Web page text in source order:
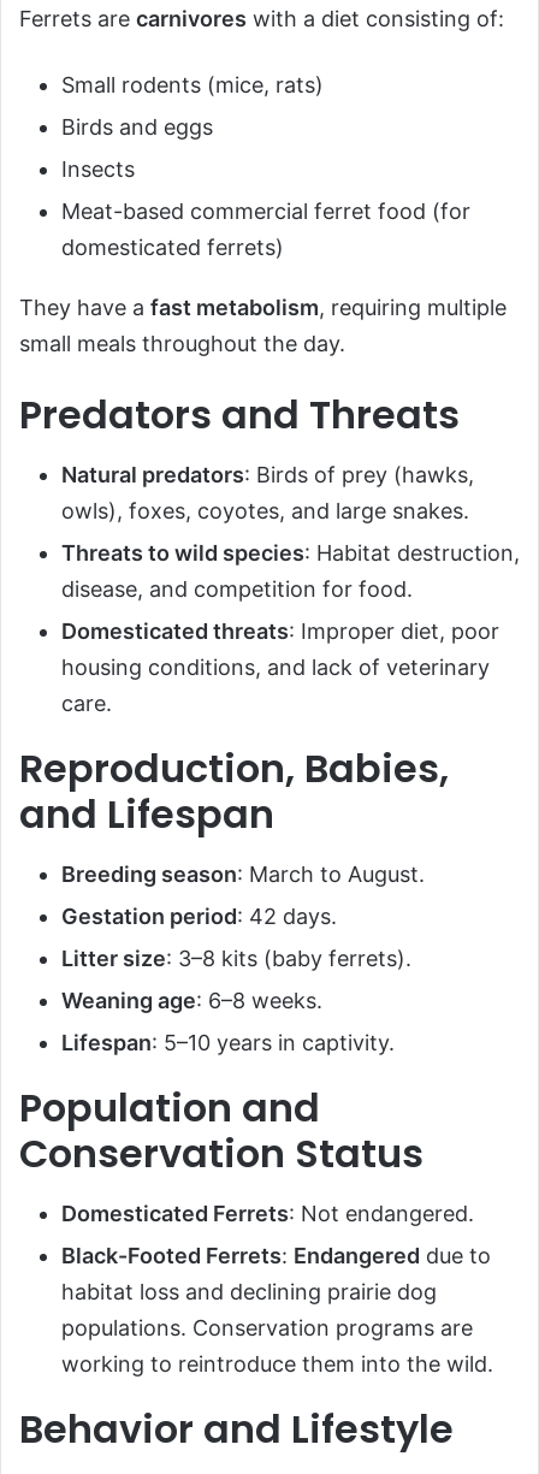
Ferrets are carnivores with a diet consisting of:
Small rodents (mice, rats)
Birds and eggs
Insects
Meat-based commercial ferret food (for
domesticated ferrets)
They have a fast metabolism, requiring multiple
small meals throughout the day.
Predators and Threats
Natural predators: Birds of prey (hawks,
owls), foxes, coyotes, and large snakes.
Threats to wild species: Habitat destruction,
disease, and competition for food.
Domesticated threats: Improper diet, poor
housing conditions, and lack of veterinary
care.
Reproduction, Babies,
and Lifespan
Breeding season: March to August.
Gestation period: 42 days.
Litter size: 3–8 kits (baby ferrets).
Weaning age: 6–8 weeks.
Lifespan: 5–10 years in captivity.
Population and
Conservation Status
Domesticated Ferrets: Not endangered.
Black-Footed Ferrets: Endangered due to
habitat loss and declining prairie dog
populations. Conservation programs are
working to reintroduce them into the wild.
Behavior and Lifestyle